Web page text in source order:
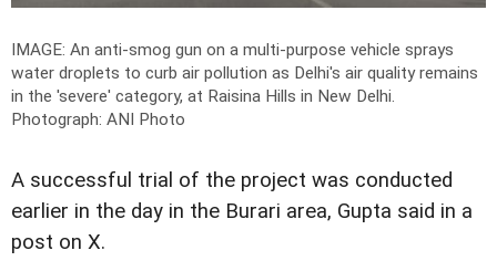
IMAGE: An anti-smog gun on a multi-purpose vehicle sprays
water droplets to curb air pollution as Delhi's air quality remains
in the 'severe' category, at Raisina Hills in New Delhi.
Photograph: ANI Photo
A successful trial of the project was conducted
earlier in the day in the Burari area, Gupta said in a
post on X.